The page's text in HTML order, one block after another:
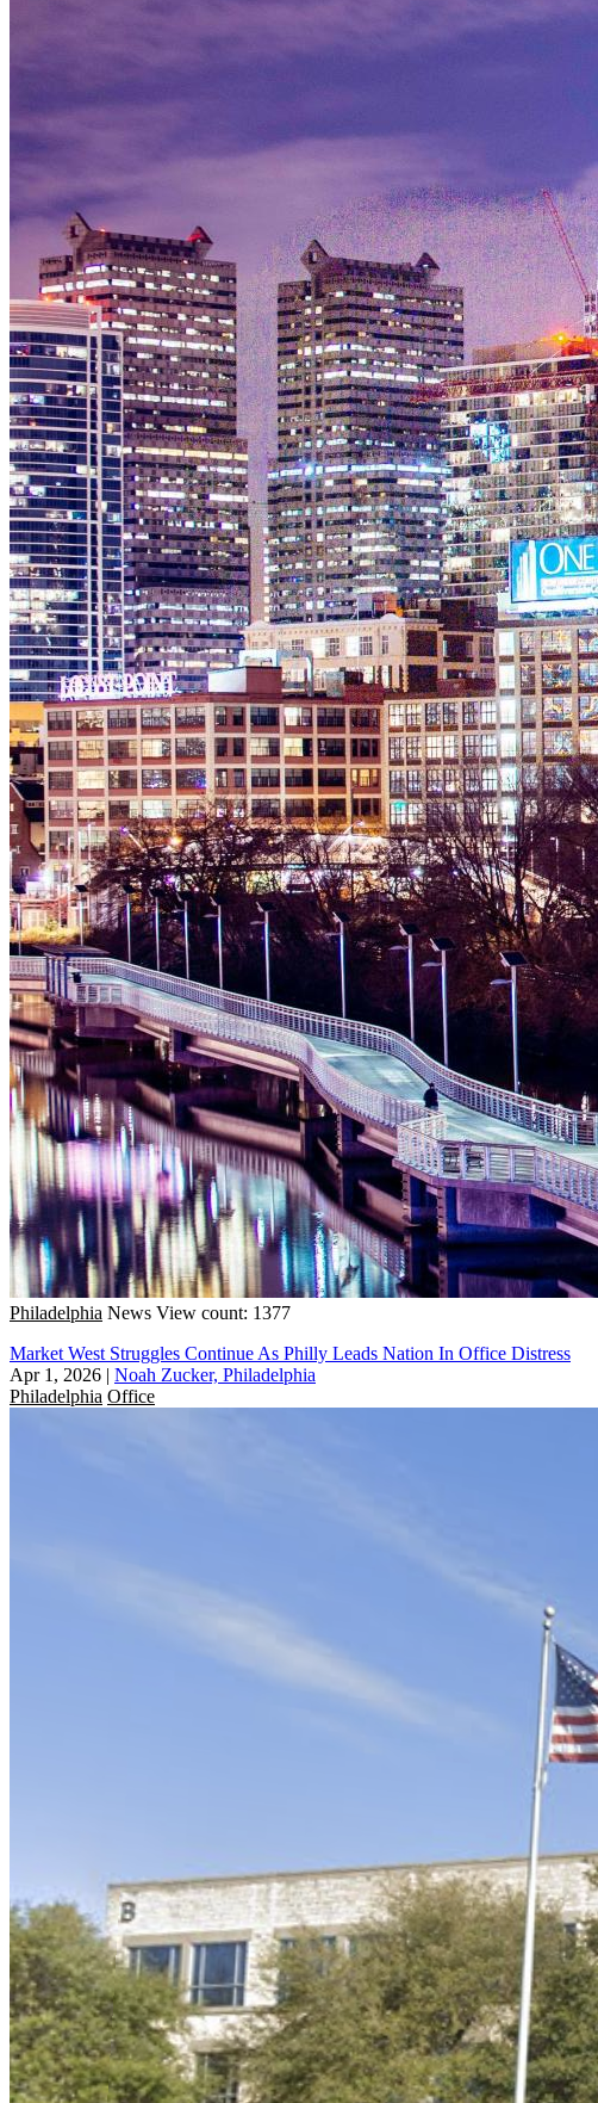
Philadelphia News View count: 1377
Market West Struggles Continue As Philly Leads Nation In Office Distress
Apr 1, 2026 | Noah Zucker, Philadelphia
Philadelphia Office